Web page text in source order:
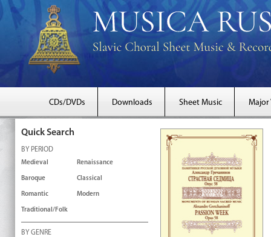
CDs/DVDs Downloads Sheet Music Major
Quick Search
BY PERIOD
Medieval Renaissance
Baroque Classical
Romantic Modern
Traditional/Folk
BY GENRE